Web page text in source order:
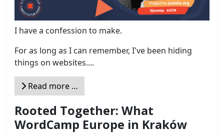
I have a confession to make.
For as long as I can remember, I've been hiding
things on websites....
Read more …
Rooted Together: What
WordCamp Europe in Kraków